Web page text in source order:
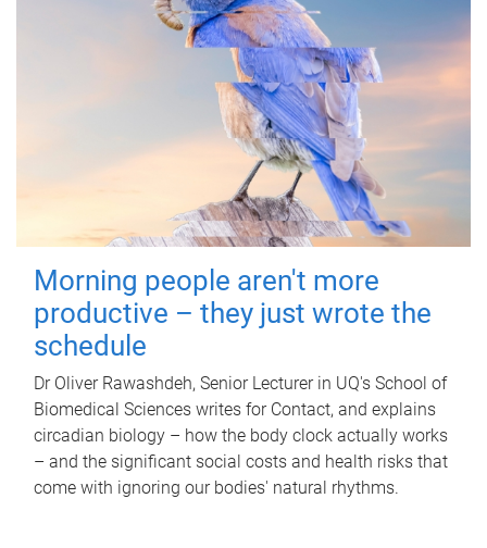
Morning people aren't more
productive – they just wrote the
schedule
Dr Oliver Rawashdeh, Senior Lecturer in UQ's School of
Biomedical Sciences writes for Contact, and explains
circadian biology – how the body clock actually works
– and the significant social costs and health risks that
come with ignoring our bodies' natural rhythms.